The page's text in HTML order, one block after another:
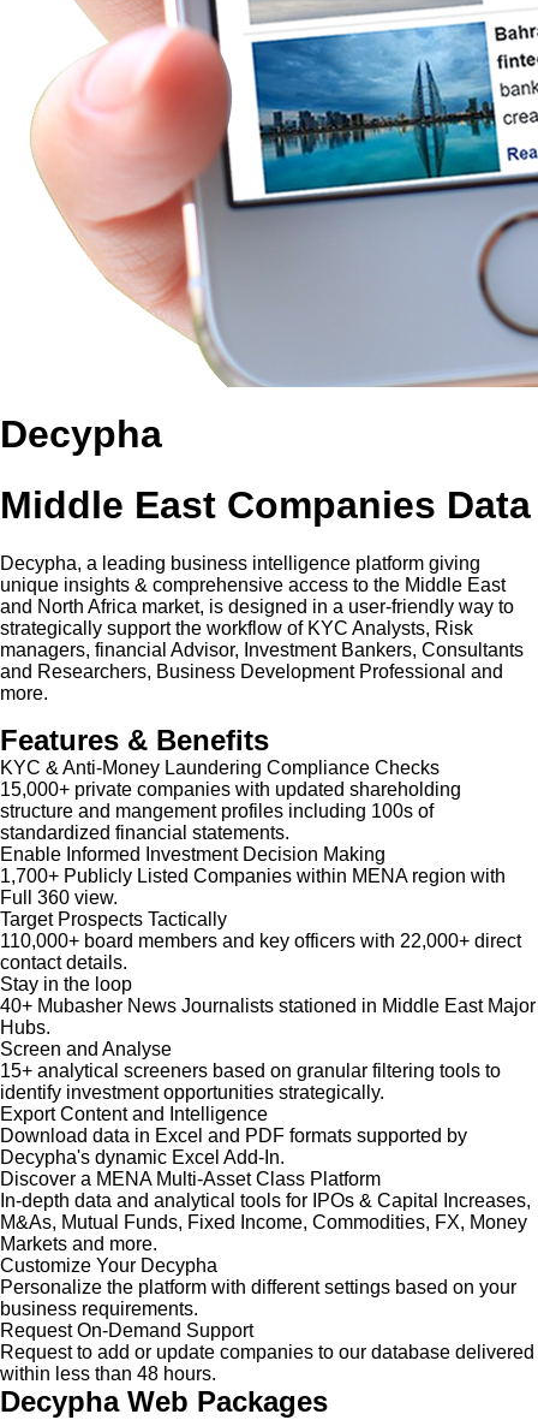
Decypha
Middle East Companies Data
Decypha, a leading business intelligence platform giving
unique insights & comprehensive access to the Middle East
and North Africa market, is designed in a user-friendly way to
strategically support the workflow of KYC Analysts, Risk
managers, financial Advisor, Investment Bankers, Consultants
and Researchers, Business Development Professional and
more.
Features & Benefits
KYC & Anti-Money Laundering Compliance Checks
15,000+ private companies with updated shareholding
structure and mangement profiles including 100s of
standardized financial statements.
Enable Informed Investment Decision Making
1,700+ Publicly Listed Companies within MENA region with
Full 360 view.
Target Prospects Tactically
110,000+ board members and key officers with 22,000+ direct
contact details.
Stay in the loop
40+ Mubasher News Journalists stationed in Middle East Major
Hubs.
Screen and Analyse
15+ analytical screeners based on granular filtering tools to
identify investment opportunities strategically.
Export Content and Intelligence
Download data in Excel and PDF formats supported by
Decypha's dynamic Excel Add-In.
Discover a MENA Multi-Asset Class Platform
In-depth data and analytical tools for IPOs & Capital Increases,
M&As, Mutual Funds, Fixed Income, Commodities, FX, Money
Markets and more.
Customize Your Decypha
Personalize the platform with different settings based on your
business requirements.
Request On-Demand Support
Request to add or update companies to our database delivered
within less than 48 hours.
Decypha Web Packages